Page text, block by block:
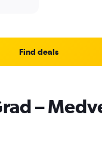
Find deals
–